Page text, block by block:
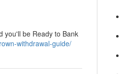
you'll be Ready to Bank
withdrawal-guide/